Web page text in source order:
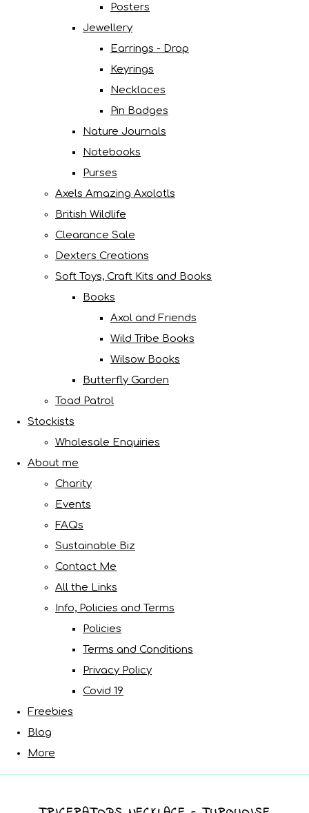
Posters
Jewellery
Earrings - Drop
Keyrings
Necklaces
Pin Badges
Nature Journals
Notebooks
Purses
Axels Amazing Axolotls
British Wildlife
Clearance Sale
Dexters Creations
Soft Toys, Craft Kits and Books
Books
Axol and Friends
Wild Tribe Books
Wilsow Books
Butterfly Garden
Toad Patrol
Stockists
Wholesale Enquiries
About me
Charity
Events
FAQs
Sustainable Biz
Contact Me
All the Links
Info, Policies and Terms
Policies
Terms and Conditions
Privacy Policy
Covid 19
Freebies
Blog
More